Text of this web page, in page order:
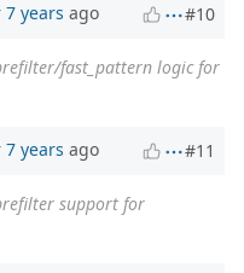
7 years ago #10
fast_pattern logic for
7 years ago #11
support for